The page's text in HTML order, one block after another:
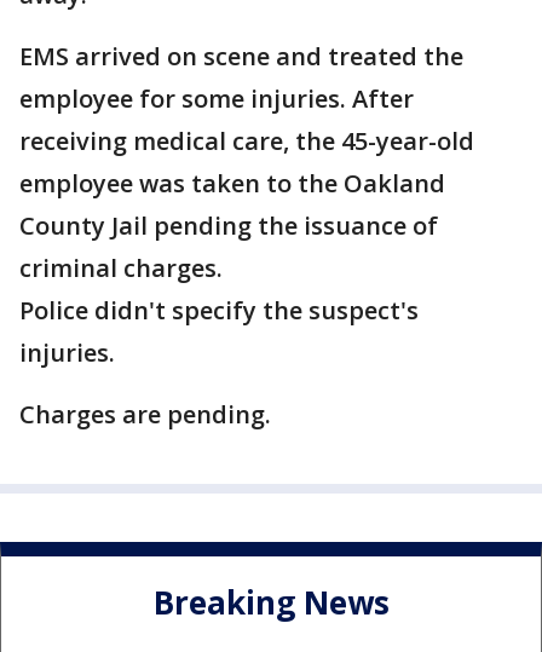
EMS arrived on scene and treated the
employee for some injuries. After
receiving medical care, the 45-year-old
employee was taken to the Oakland
County Jail pending the issuance of
criminal charges.
Police didn't specify the suspect's
injuries.
Charges are pending.
Breaking News